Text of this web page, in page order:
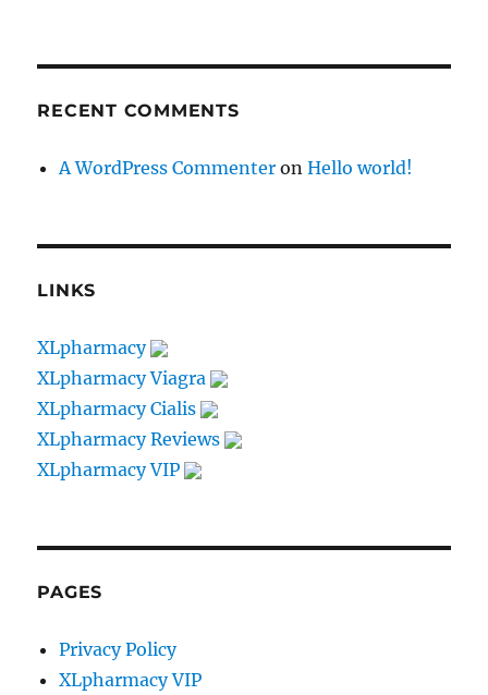
RECENT COMMENTS
A WordPress Commenter onHello world!
LINKS
XLpharmacy
XLpharmacy Viagra
XLpharmacy Cialis
XLpharmacy Reviews
XLpharmacy VIP
PAGES
Privacy Policy
XLpharmacy VIP